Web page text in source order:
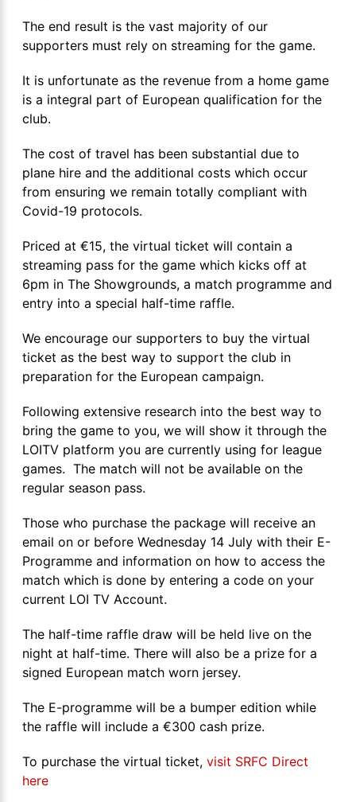
The end result is the vast majority of our
supporters must rely on streaming for the game.
It is unfortunate as the revenue from a home game
is a integral part of European qualification for the
club.
The cost of travel has been substantial due to
plane hire and the additional costs which occur
from ensuring we remain totally compliant with
Covid-19 protocols.
Priced at €15, the virtual ticket will contain a
streaming pass for the game which kicks off at
6pm in The Showgrounds, a match programme and
entry into a special half-time raffle.
We encourage our supporters to buy the virtual
ticket as the best way to support the club in
preparation for the European campaign.
Following extensive research into the best way to
bring the game to you, we will show it through the
LOITV platform you are currently using for league
games. The match will not be available on the
regular season pass.
Those who purchase the package will receive an
email on or before Wednesday 14 July with their E-
Programme and information on how to access the
match which is done by entering a code on your
current LOI TV Account.
The half-time raffle draw will be held live on the
night at half-time. There will also be a prize for a
signed European match worn jersey.
The E-programme will be a bumper edition while
the raffle will include a €300 cash prize.
To purchase the virtual ticket, visit SRFC Direct
here